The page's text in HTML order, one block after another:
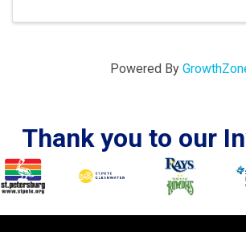
Powered By
Thank you to our